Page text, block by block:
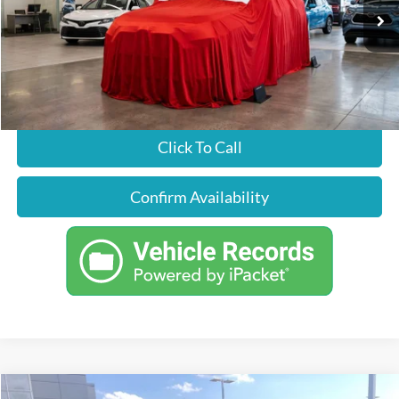
86,310 mi Ext. Int.
Just Better Price Call For Price
Click To Call
Confirm Availability